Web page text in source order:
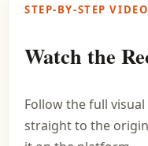
STEP-BY-STEP VIDEO
Watch the
Follow the full
straight to the